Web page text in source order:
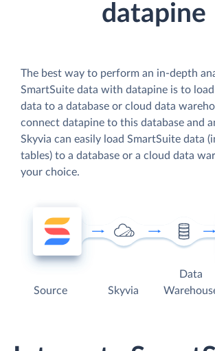
datapine
The best way to perform an in-depth
SmartSuite data with datapine is to
data to a database or cloud data
connect datapine to this database and
Skyvia can easily load SmartSuite data
tables) to a database or a cloud data
your choice.
Source Skyvia
Data